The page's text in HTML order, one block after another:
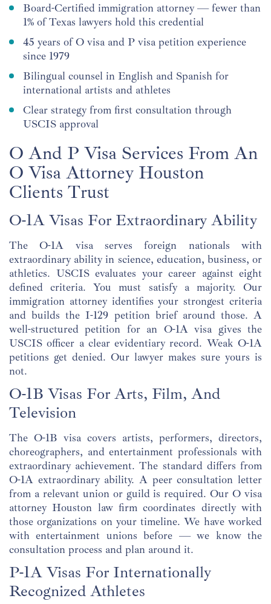
Board-Certified immigration attorney — fewer than
1% of Texas lawyers hold this credential
45 years of O visa and P visa petition experience
since 1979
Bilingual counsel in English and Spanish for
international artists and athletes
Clear strategy from first consultation through
USCIS approval
O And P Visa Services From An
O Visa Attorney Houston
Clients Trust
O-1A Visas For Extraordinary Ability
The O-1A visa serves foreign nationals with
extraordinary ability in science, education, business, or
athletics. USCIS evaluates your career against eight
defined criteria. You must satisfy a majority. Our
immigration attorney identifies your strongest criteria
and builds the I-129 petition brief around those. A
well-structured petition for an O-1A visa gives the
USCIS officer a clear evidentiary record. Weak O-1A
petitions get denied. Our lawyer makes sure yours is
not.
O-1B Visas For Arts, Film, And
Television
The O-1B visa covers artists, performers, directors,
choreographers, and entertainment professionals with
extraordinary achievement. The standard differs from
O-1A extraordinary ability. A peer consultation letter
from a relevant union or guild is required. Our O visa
attorney Houston law firm coordinates directly with
those organizations on your timeline. We have worked
with entertainment unions before — we know the
consultation process and plan around it.
P-1A Visas For Internationally
Recognized Athletes